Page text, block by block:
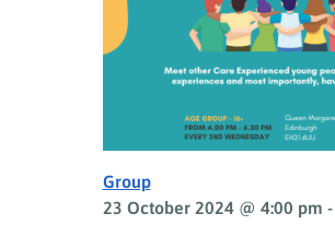
Group
23 October 2024 @ 4:00 pm -